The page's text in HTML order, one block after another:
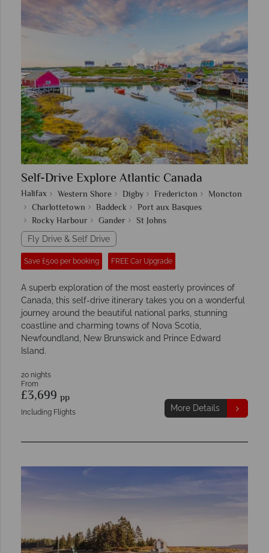
Self-Drive Explore Atlantic Canada
Halifax Western Shore Digby Fredericton
Moncton
Charlottetown
Baddeck
Port aux Basques
Rocky Harbour
Gander St Johns
Fly Drive & Self Drive
Save £500 per booking FREE Car Upgrade
A superb exploration of the most easterly provinces of
Canada, this self-drive itinerary takes you on a wonderful
journey around the beautiful national parks, stunning
coastline and charming towns of Nova Scotia,
Newfoundland, New Brunswick and Prince Edward
Island.
20 nights
From
£3,699 pp
Including Flights More Details